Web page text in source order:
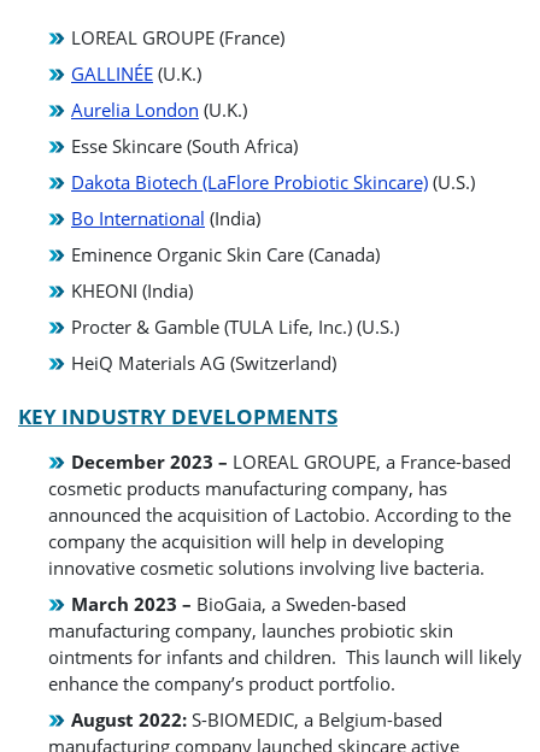
LOREAL GROUPE (France)
GALLINÉE (U.K.)
Aurelia London (U.K.)
Esse Skincare (South Africa)
Dakota Biotech (LaFlore Probiotic Skincare) (U.S.)
Bo International (India)
Eminence Organic Skin Care (Canada)
KHEONI (India)
Procter & Gamble (TULA Life, Inc.) (U.S.)
HeiQ Materials AG (Switzerland)
KEY INDUSTRY DEVELOPMENTS
December 2023 – LOREAL GROUPE, a France-based
cosmetic products manufacturing company, has
announced the acquisition of Lactobio. According to the
company the acquisition will help in developing
innovative cosmetic solutions involving live bacteria.
March 2023 – BioGaia, a Sweden-based
manufacturing company, launches probiotic skin
ointments for infants and children. This launch will likely
enhance the company’s product portfolio.
August 2022: S-BIOMEDIC, a Belgium-based
manufacturing company launched skincare active